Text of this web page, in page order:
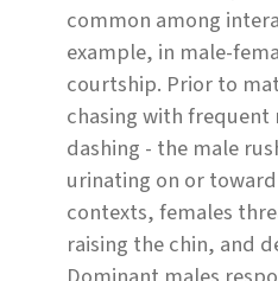
common among
example, in male-
courtship. Prior to
chasing with frequent
dashing - the male
urinating on or
contexts, females
raising the chin, and